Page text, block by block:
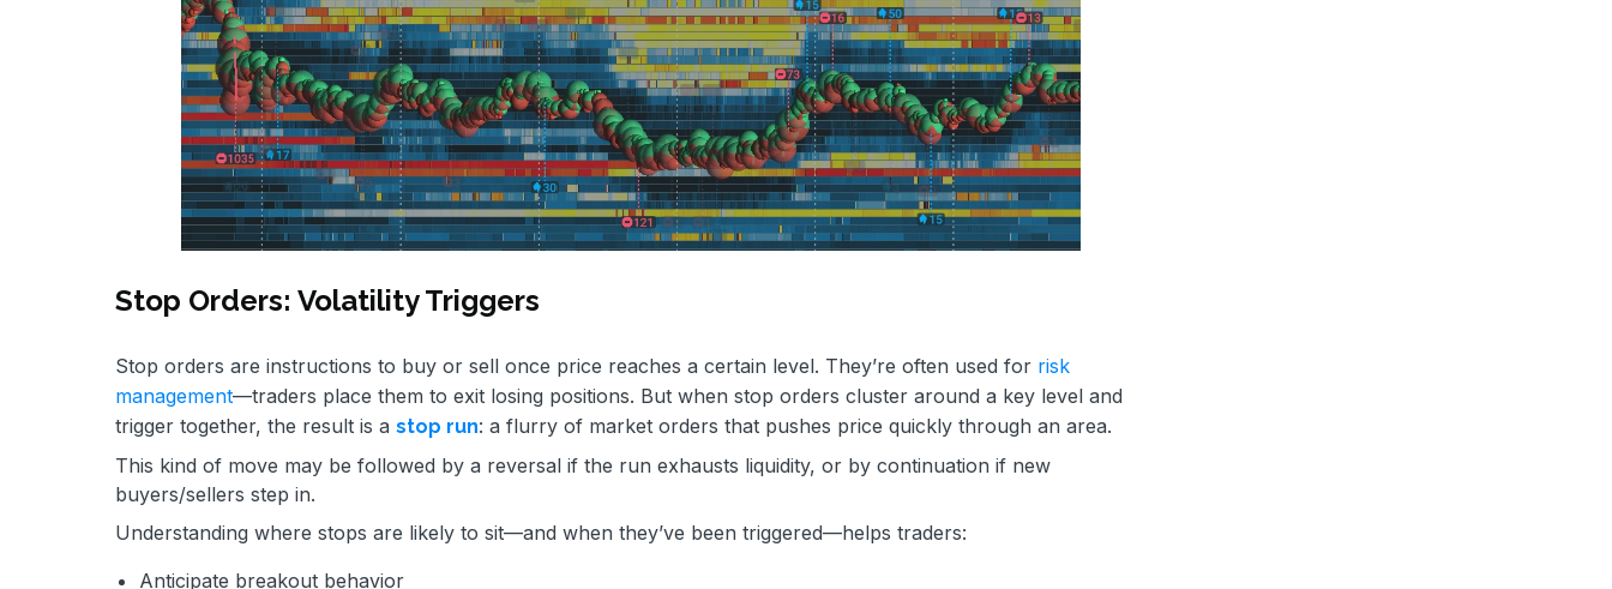
Stop Orders: Volatility Triggers
Stop orders are instructions to buy or sell once price reaches a certain level. They’re often used for risk
management—traders place them to exit losing positions. But when stop orders cluster around a key level and
trigger together, the result is a stop run: a flurry of market orders that pushes price quickly through an area.
This kind of move may be followed by a reversal if the run exhausts liquidity, or by continuation if new
buyers/sellers step in.
Understanding where stops are likely to sit—and when they’ve been triggered—helps traders:
Anticipate breakout behavior